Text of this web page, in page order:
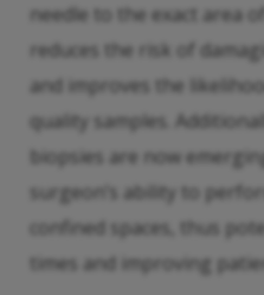
needle to the exact area
reduces the risk of
and improves the
quality samples.
biopsies are now
surgeon’s ability to
confined spaces, thus
times and improving